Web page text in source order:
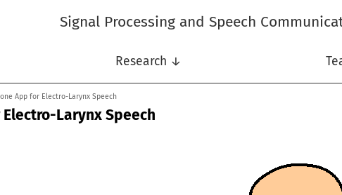
Signal Processing and Speech
Research ↓
App for Electro-Larynx Speech
Larynx Speech